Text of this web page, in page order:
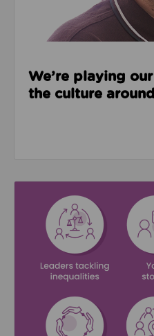
We’re playing
the culture